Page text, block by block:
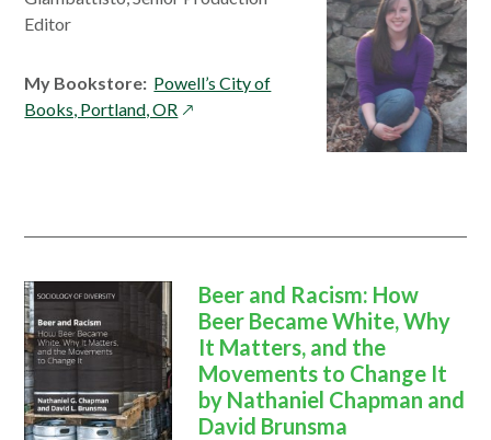
Editor
My Bookstore: Powell’s City of
Books, Portland, OR opens
Beer and Racism: How
Beer Became White, Why
It Matters, and the
Movements to Change It
by Nathaniel Chapman and
David Brunsma